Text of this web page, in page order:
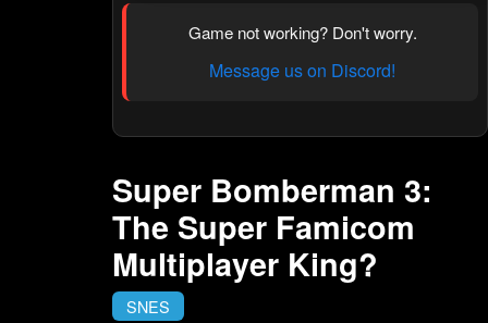
Game not working? Don't worry.
Message us on Discord!
Super Bomberman 3:
The Super Famicom
Multiplayer King?
SNES